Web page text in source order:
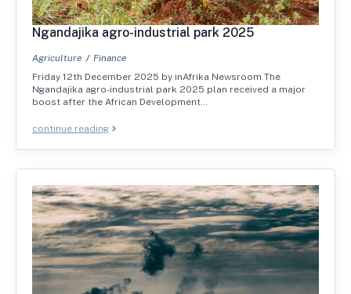
Ngandajika agro-industrial park 2025
Agriculture
Finance
Friday 12th December 2025 by inAfrika Newsroom The
Ngandajika agro-industrial park 2025 plan received a major
boost after the African Development…
continue reading